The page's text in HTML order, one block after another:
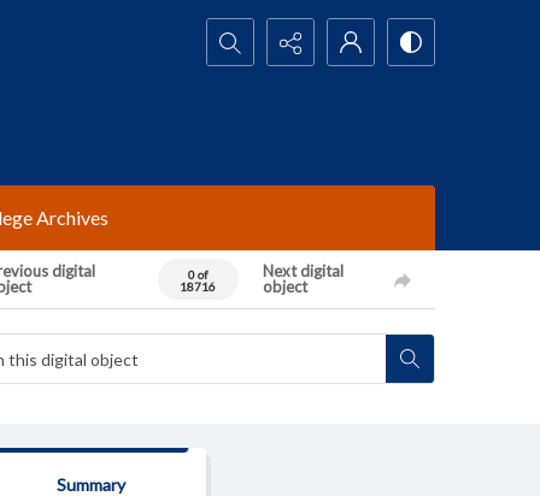
Search...
Archives
digital
0 of
18716
Next digital
object
Summary